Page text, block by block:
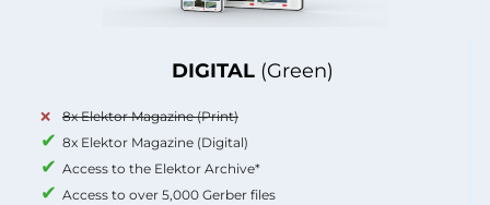
DIGITAL (Green)
8x Elektor Magazine (Print)
8x Elektor Magazine (Digital)
Access to the Elektor Archive*
Access to over 5,000 Gerber files